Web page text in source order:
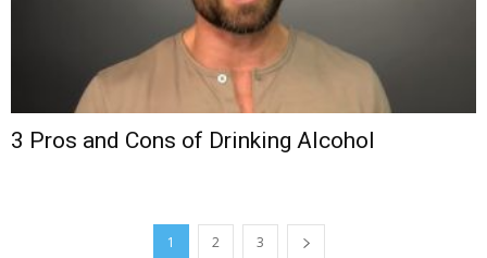
3 Pros and Cons of Drinking Alcohol
1 2 3